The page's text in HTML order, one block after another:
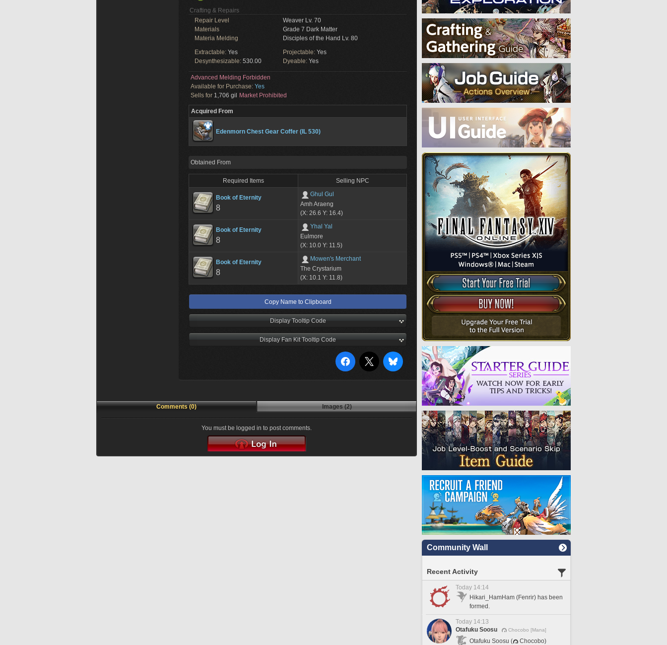
Crafting & Repairs
Repair Level
Weaver Lv. 70
Materials
Grade 7 Dark Matter
Materia Melding
Disciples of the Hand Lv. 80
Extractable: Yes Projectable: Yes
Desynthesizable: 530.00 Dyeable: Yes
Advanced Melding Forbidden
Available for Purchase: Yes
Sells for 1,706 gil Market Prohibited
Acquired From
Edenmorn Chest Gear Coffer (IL 530)
Obtained From
Required Items Selling NPC
Book of Eternity
8
Ghul Gul
Amh Araeng
(X: 26.6 Y: 16.4)
Book of Eternity
8
Yhal Yal
Eulmore
(X: 10.0 Y: 11.5)
Book of Eternity
8
Mowen's Merchant
The Crystarium
(X: 10.1 Y: 11.8)
Copy Name to Clipboard
Display Tooltip Code
Display Fan Kit Tooltip Code
Comments (0) Images (2)
You must be logged in to post comments.
Community Wall
Recent Activity
Today 14:14
Hikari_HamHam (Fenrir) has been
formed.
Today 14:13
Otafuku Soosu
Chocobo [Mana]
Otafuku Soosu (
Chocobo)